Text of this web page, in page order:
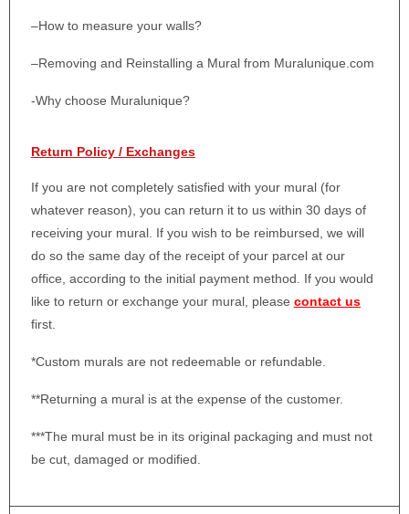
–How to measure your walls?
–Removing and Reinstalling a Mural from Muralunique.com
-Why choose Muralunique?
Return Policy / Exchanges
If you are not completely satisfied with your mural (for
whatever reason), you can return it to us within 30 days of
receiving your mural. If you wish to be reimbursed, we will
do so the same day of the receipt of your parcel at our
office, according to the initial payment method. If you would
like to return or exchange your mural, please contact us
first.
*Custom murals are not redeemable or refundable.
**Returning a mural is at the expense of the customer.
***The mural must be in its original packaging and must not
be cut, damaged or modified.